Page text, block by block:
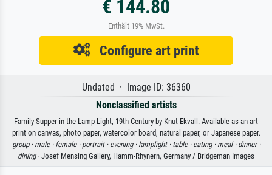
€ 144.80
Enthält 19% MwSt.
Configure art print
Undated · Image ID: 36360
Nonclassified artists
Family Supper in the Lamp Light, 19th Century by Knut Ekvall. Available as an art
print on canvas, photo paper, watercolor board, natural paper, or Japanese paper.
group · male · female · portrait · evening · lamplight · table · eating · meal · dinner ·
dining· Josef Mensing Gallery, Hamm-Rhynern, Germany / Bridgeman Images